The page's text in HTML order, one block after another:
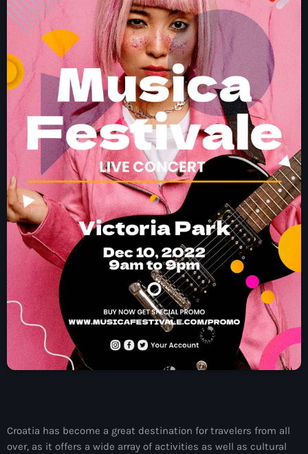
NEWS
PROGRAMMES
CONTACT
Now playing
Electronic music
NON STOP MUSIC
06:00 - 09:00
ELECTRO RADIO dans votre enceinte
ALEXA
Croatia has become a great destination for travelers from all
over, as it offers a wide array of activities as well as cultural